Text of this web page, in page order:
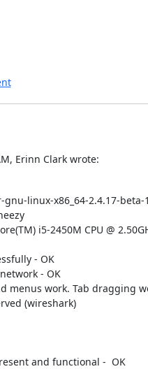
Erinn Clark wrote:
linux-x86_64-2.4.17-beta-
i5-2450M CPU @
- OK
- OK
menus work. Tab dragging
(wireshark)
and functional -  OK